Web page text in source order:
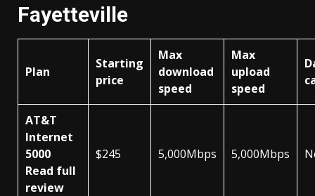
Fayetteville
Plan
Starting
price
Max
download
speed
Max
upload
speed
AT&T
Internet
5000
Read full
review
$245 5,000Mbps 5,000Mbps